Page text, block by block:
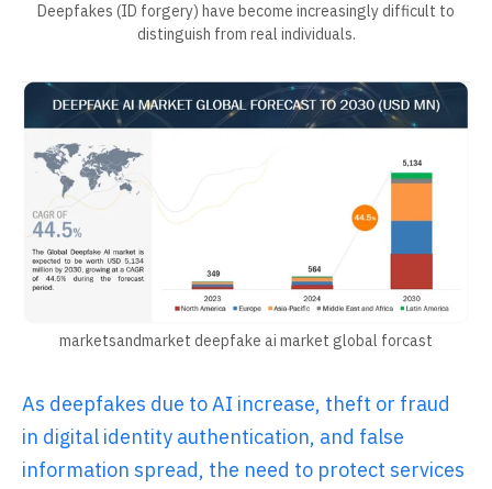
Deepfakes (ID forgery) have become increasingly difficult to
distinguish from real individuals.
marketsandmarket deepfake ai market global forcast
As deepfakes due to AI increase, theft or fraud
in digital identity authentication, and false
information spread, the need to protect services